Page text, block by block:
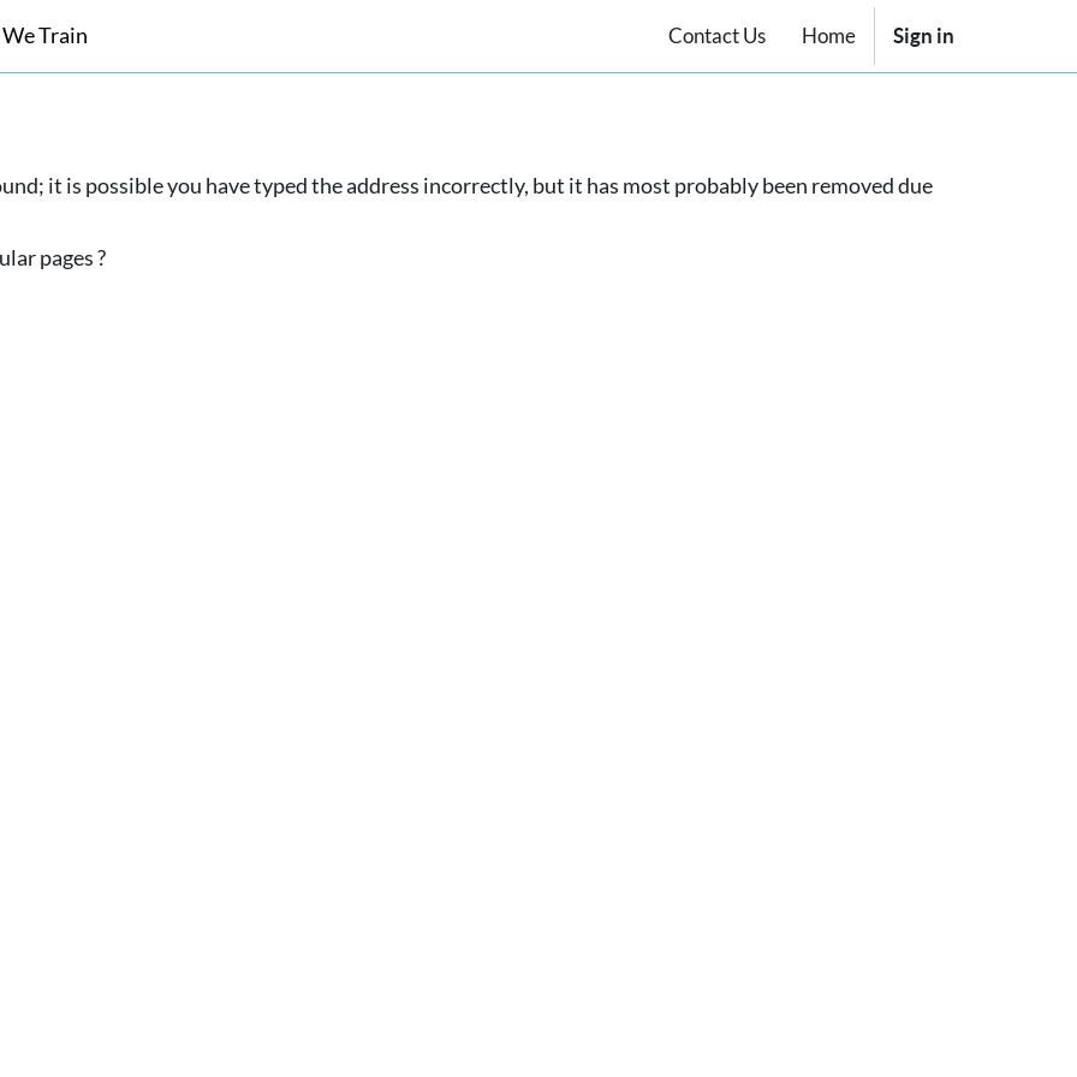
Train Contact Us Home Sign in
it is possible you have typed the address incorrectly, but it has most probably been removed due
pages ?